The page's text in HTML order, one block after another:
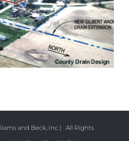
and Beck, Inc | All Rights